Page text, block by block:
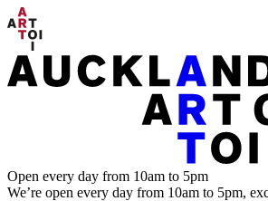
Open every day from 10am to 5pm
We’re open every day from 10am to 5pm,